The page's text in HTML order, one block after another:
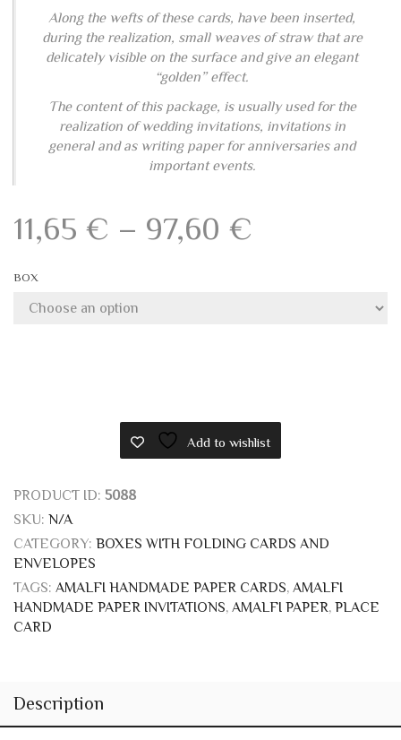
Ivory folding cards with straw
and envelopes
BOXES WITH FOLDING CARDS AND ENVELOPES
card is handmade with extreme care to follow the
Amalfi tradition of production.
delicately visible on the surface and give an elegant
important events.
11,65€ –
11,65 €
through
97,60 €
BOX